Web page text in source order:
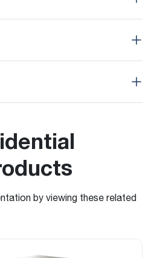
by viewing these related